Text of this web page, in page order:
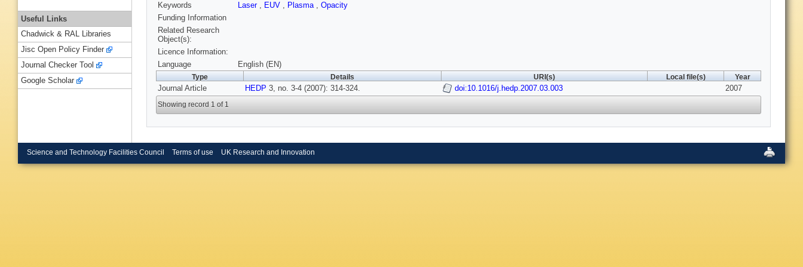
Keywords
Laser , EUV , Plasma , Opacity
Funding Information
Related Research
Object(s):
Licence Information:
Language
English (EN)
Type Details URI(s) Local file(s) Year
Journal Article HEDP 3, no. 3-4 (2007): 314-324. doi:10.1016/j.hedp.2007.03.003 2007
Showing record 1 of 1
Useful Links
Chadwick & RAL Libraries
Jisc Open Policy Finder
Journal Checker Tool
Google Scholar
Science and Technology Facilities Council Terms of use UK Research and Innovation